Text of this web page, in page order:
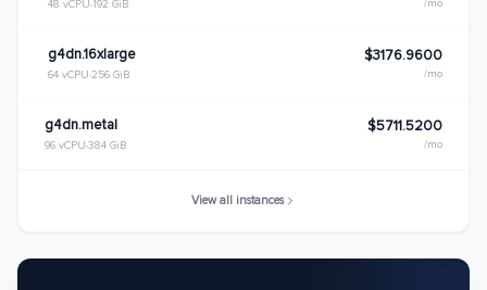
48 vCPU 192 GiB /mo
g4dn.16xlarge
64 vCPU 256 GiB
$3176.9600
/mo
g4dn.metal
96 vCPU 384 GiB
$5711.5200
/mo
View all instances